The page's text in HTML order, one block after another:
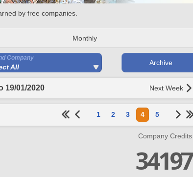
by free companies.
Monthly
Company
All
Archive
19/01/2020 Next Week
1 2 3 4 5
Company Credits
34197